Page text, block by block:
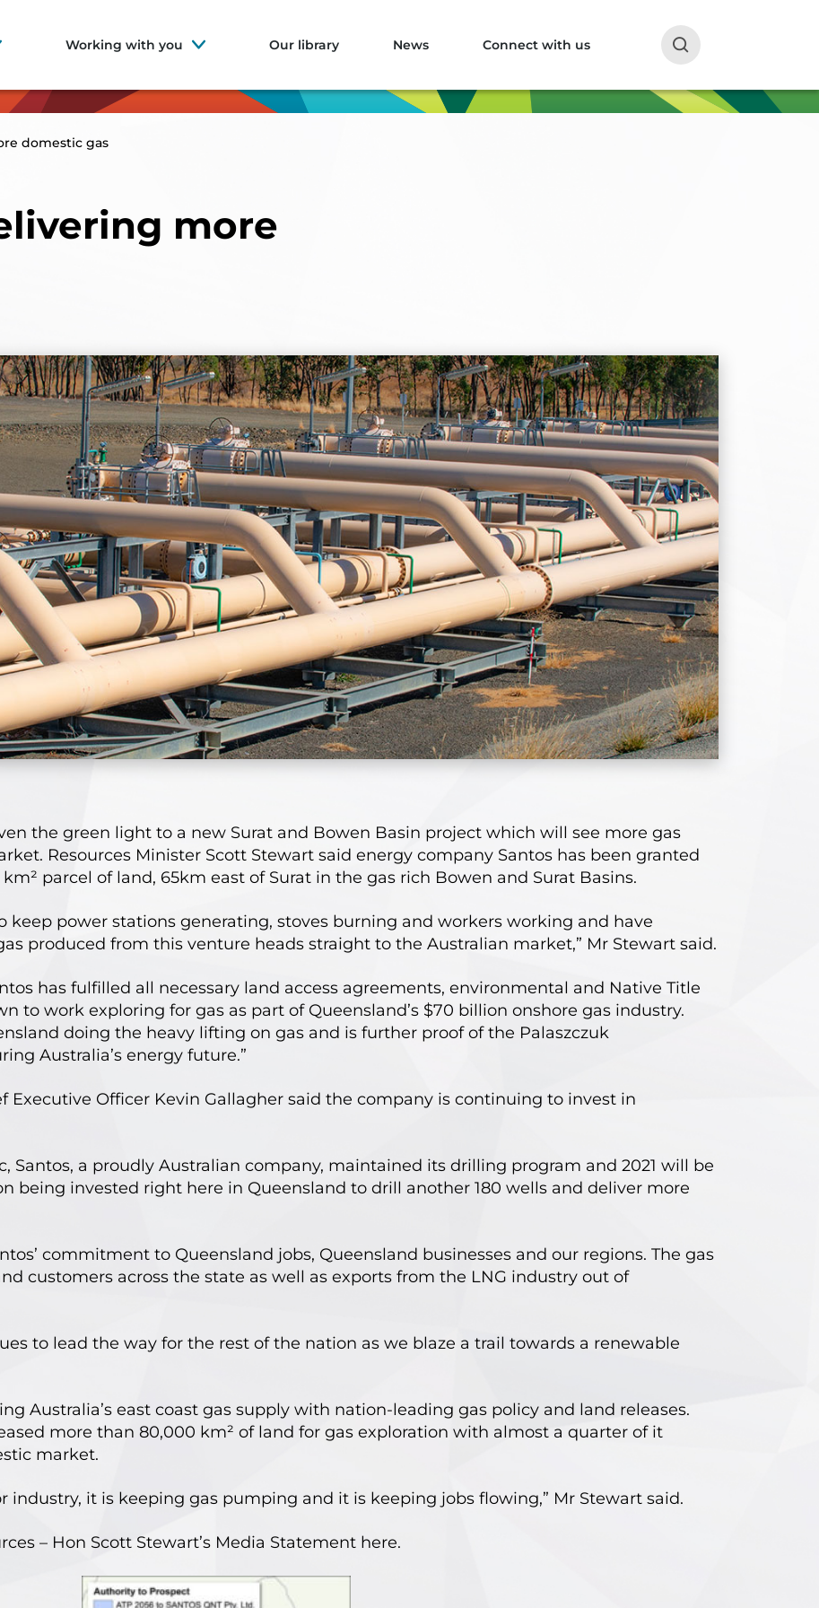
Working with you Our library News Connect with us
domestic gas
more
the green light to a new Surat and Bowen Basin project which will see more gas
Resources Minister Scott Stewart said energy company Santos has been granted
parcel of land, 65km east of Surat in the gas rich Bowen and Surat Basins.
keep power stations generating, stoves burning and workers working and have
produced from this venture heads straight to the Australian market,” Mr Stewart said.
has fulfilled all necessary land access agreements, environmental and Native Title
to work exploring for gas as part of Queensland’s $70 billion onshore gas industry.
doing the heavy lifting on gas and is further proof of the Palaszczuk
Australia’s energy future.”
Executive Officer Kevin Gallagher said the company is continuing to invest in
Santos, a proudly Australian company, maintained its drilling program and 2021 will be
being invested right here in Queensland to drill another 180 wells and deliver more
commitment to Queensland jobs, Queensland businesses and our regions. The gas
customers across the state as well as exports from the LNG industry out of
to lead the way for the rest of the nation as we blaze a trail towards a renewable
Australia’s east coast gas supply with nation-leading gas policy and land releases.
more than 80,000 km² of land for gas exploration with almost a quarter of it
market.
industry, it is keeping gas pumping and it is keeping jobs flowing,” Mr Stewart said.
– Hon Scott Stewart’s Media Statement here.